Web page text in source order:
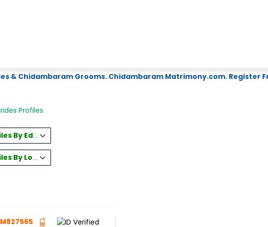
& Chidambaram Grooms. Chidambaram Matrimony.com. Register
Profiles
By Education
By Location